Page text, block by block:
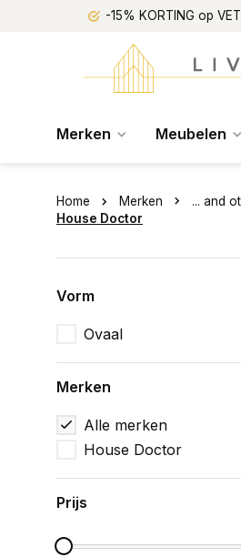
-15% KORTING op
Merken Meubelen
Home Merken
... and
House Doctor
Vorm
Ovaal
Merken
Alle merken
House Doctor
Prijs